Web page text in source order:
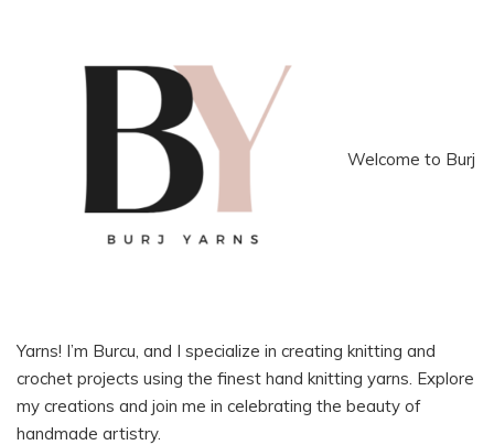
Welcome to Burj
Yarns! I’m Burcu, and I specialize in creating knitting and
crochet projects using the finest hand knitting yarns. Explore
my creations and join me in celebrating the beauty of
handmade artistry.